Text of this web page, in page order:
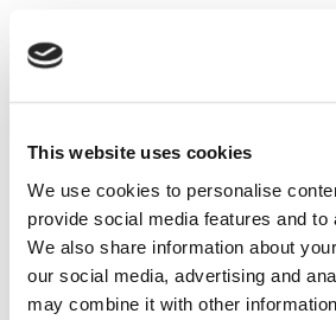
This website uses cookies
We use cookies to personalise
provide social media features and to
We also share information about
our social media, advertising and
may combine it with other